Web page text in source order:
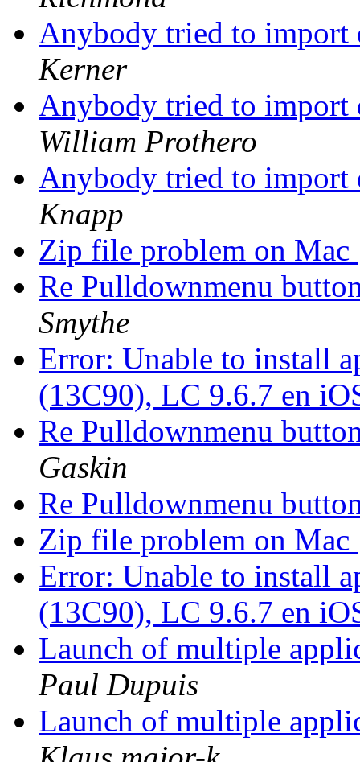
Anybody tried to import
Kerner
Anybody tried to import
William Prothero
Anybody tried to import
Knapp
Zip file problem on Mac
Re Pulldownmenu
Smythe
Error: Unable to install
(13C90), LC 9.6.7 en
Re Pulldownmenu
Gaskin
Re Pulldownmenu
Zip file problem on Mac
Error: Unable to install
(13C90), LC 9.6.7 en
Launch of multiple
Paul Dupuis
Launch of multiple